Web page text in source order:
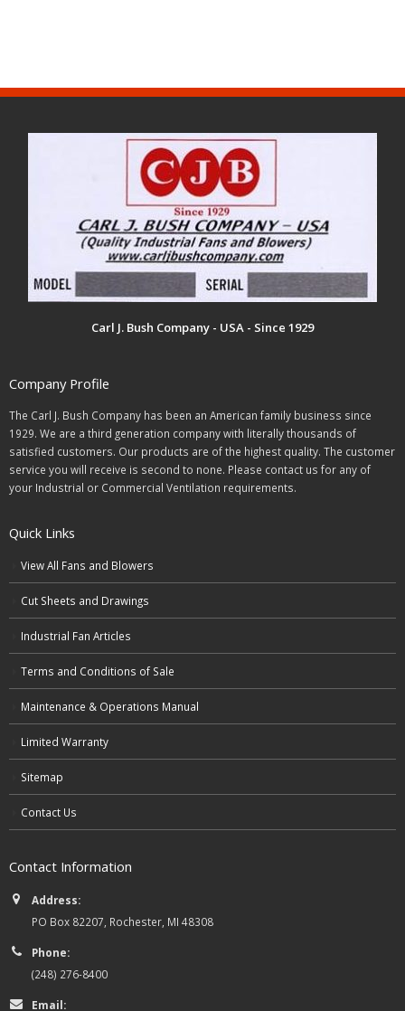
Carl J. Bush Company - USA - Since 1929
Company Profile
The Carl J. Bush Company has been an American family business since
1929. We are a third generation company with literally thousands of
satisfied customers. Our products are of the highest quality. The customer
service you will receive is second to none. Please contact us for any of
your Industrial or Commercial Ventilation requirements.
Quick Links
View All Fans and Blowers
Cut Sheets and Drawings
Industrial Fan Articles
Terms and Conditions of Sale
Maintenance & Operations Manual
Limited Warranty
Sitemap
Contact Us
Contact Information
Address:
PO Box 82207, Rochester, MI 48308
Phone:
(248) 276-8400
Email: